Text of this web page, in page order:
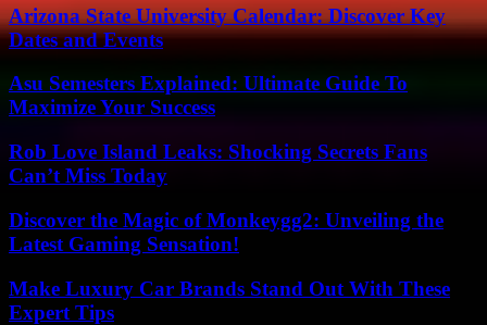
Arizona State University Calendar: Discover Key
Dates and Events
Asu Semesters Explained: Ultimate Guide To
Maximize Your Success
Rob Love Island Leaks: Shocking Secrets Fans
Can’t Miss Today
Discover the Magic of Monkeygg2: Unveiling the
Latest Gaming Sensation!
Make Luxury Car Brands Stand Out With These
Expert Tips